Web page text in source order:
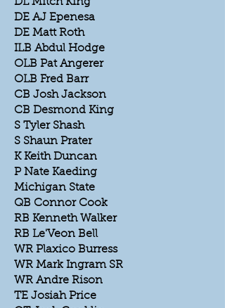
DE AJ Epenesa
DE Matt Roth
ILB Abdul Hodge
OLB Pat Angerer
OLB Fred Barr
CB Josh Jackson
CB Desmond King
S Tyler Shash
S Shaun Prater
K Keith Duncan
P Nate Kaeding
Michigan State
QB Connor Cook
RB Kenneth Walker
RB Le'Veon Bell
WR Plaxico Burress
WR Mark Ingram SR
WR Andre Rison
TE Josiah Price